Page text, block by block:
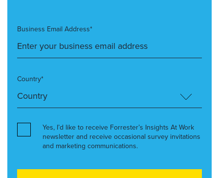
Business Email Address*
Country*
Yes, I’d like to receive Forrester’s Insights At Work
newsletter and receive occasional survey invitations
and marketing communications.